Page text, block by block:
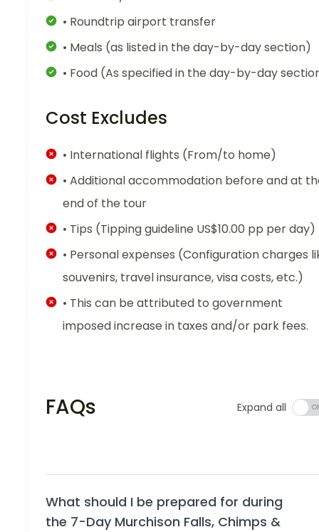
• Roundtrip airport transfer
• Meals (as listed in the day-by-day section)
• Food (As specified in the day-by-day
Cost Excludes
• International flights (From/to home)
• Additional accommodation before and at
end of the tour
• Tips (Tipping guideline US$10.00 pp per day)
• Personal expenses (Configuration charges
souvenirs, travel insurance, visa costs, etc.)
• This can be attributed to government
imposed increase in taxes and/or park fees.
FAQs Expand all
What should I be prepared for during
the 7-Day Murchison Falls, Chimps &